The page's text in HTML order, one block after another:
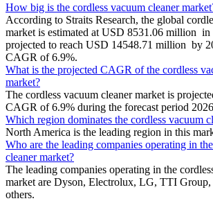
How big is the cordless vacuum cleaner
According to Straits Research, the global
market is estimated at USD 8531.06 million in
projected to reach USD 14548.71 million by
CAGR of 6.9%.
What is the projected CAGR of the cordless
market?
The cordless vacuum cleaner market is
CAGR of 6.9% during the forecast period
Which region dominates the cordless vacuum
North America is the leading region in this
Who are the leading companies operating in
cleaner market?
The leading companies operating in the
market are Dyson, Electrolux, LG, TTI Group,
others.